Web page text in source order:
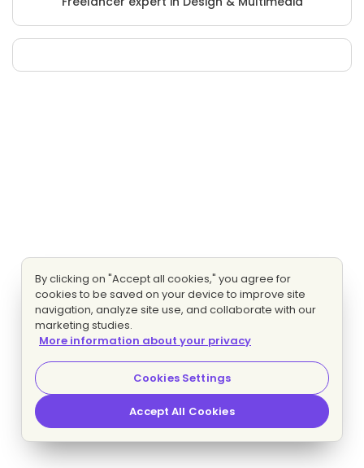
By clicking on "Accept all cookies," you agree for
cookies to be saved on your device to improve site
navigation, analyze site use, and collaborate with our
marketing studies.
More information about your privacy
Cookies Settings
Accept All Cookies